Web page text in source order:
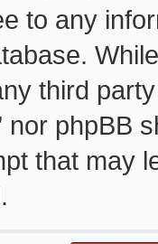
to any
third
nor phpBB
that may